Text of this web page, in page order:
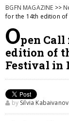
BGFN MAGAZINE >>
for the 14th edition of
Open Call
edition of
Festival in
by Silvia